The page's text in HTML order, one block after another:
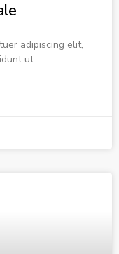
adipiscing elit,
ut